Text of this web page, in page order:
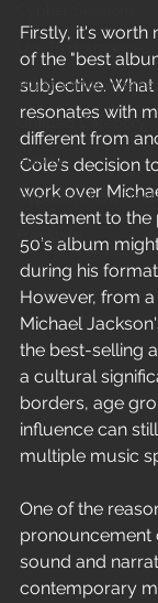
Live Performance
Major
Untitled Category
Sports
Hypecityshow
Freestyle
Firstly, it's worth
of the "best
subjective.
resonates with
different from
Cole's decision
work over
testament to
50's album
during his
However, from
Michael
the best-selling
a cultural
borders, age
influence can
multiple music
One of the
pronouncement
sound and
contemporary